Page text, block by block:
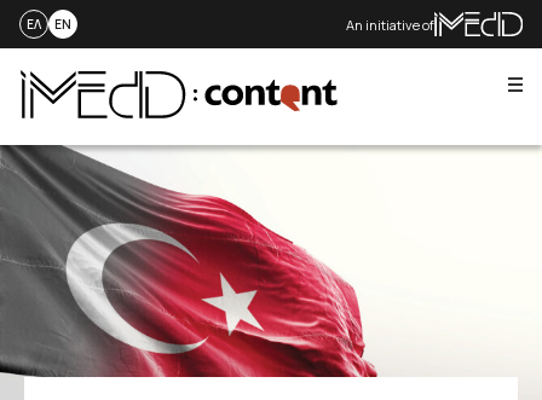
Skip
to
content
ΕΛ EN An initiative of